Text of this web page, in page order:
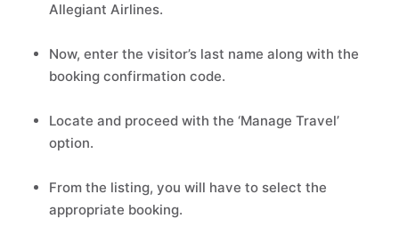
Allegiant Airlines.
Now, enter the visitor’s last name along with the
booking confirmation code.
Locate and proceed with the ‘Manage Travel’
option.
From the listing, you will have to select the
appropriate booking.